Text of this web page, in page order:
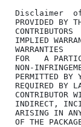
Disclaimer  of
PROVIDED BY
IMPLIED
WARRANTIES
FOR   A
NON-
PERMITTED BY
REQUIRED BY
CONTRIBUTOR
INDIRECT,
ARISING IN
OF THE